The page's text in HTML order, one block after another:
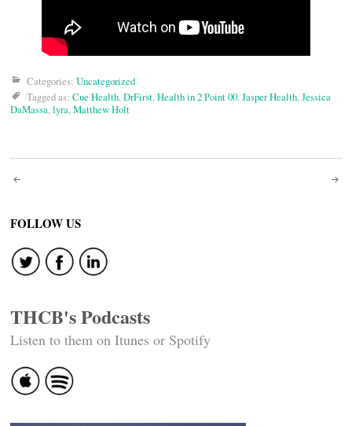
Categories: Uncategorized
Tagged as: Cue Health,DrFirst,Health in 2 Point 00,Jasper Health,Jessica
DaMassa,lyra,Matthew Holt
Post
navigation
FOLLOW US
THCB's Podcasts
Listen to them on Itunes or Spotify